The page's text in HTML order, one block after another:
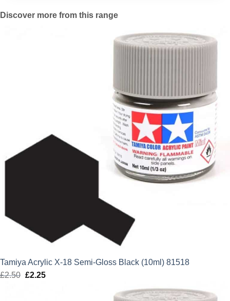
Discover more from this range
Tamiya Acrylic X-18 Semi-Gloss Black (10ml) 81518
£2.50 Original
£2.25Current